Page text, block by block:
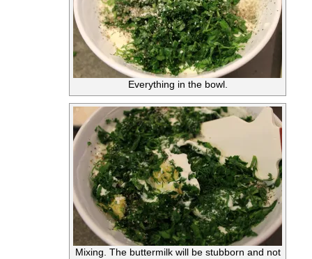
Everything in the bowl.
Mixing. The buttermilk will be stubborn and not